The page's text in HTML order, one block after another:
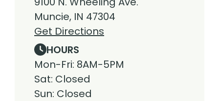
Muncie, IN 47304
Get Directions
HOURS
Mon-Fri: 8AM-5PM
Sat: Closed
Sun: Closed